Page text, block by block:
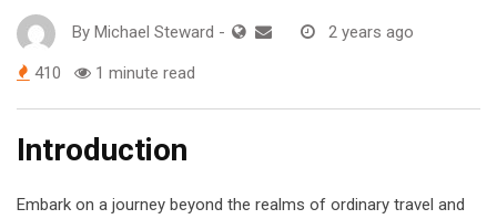
By Michael Steward - 2 years ago
410 1 minute read
Introduction
Embark on a journey beyond the realms of ordinary travel and